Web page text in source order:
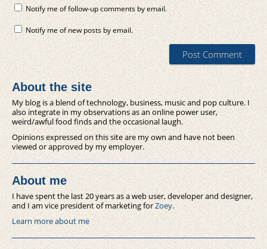
Notify me of follow-up comments by email.
Notify me of new posts by email.
About the site
My blog is a blend of technology, business, music and pop culture. I
also integrate in my observations as an online power user,
weird/awful food finds and the occasional laugh.
Opinions expressed on this site are my own and have not been
viewed or approved by my employer.
About me
I have spent the last 20 years as a web user, developer and designer,
and I am vice president of marketing forZoey.
Learn more about me